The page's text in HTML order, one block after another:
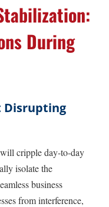
During
Disrupting
cripple day-to-day
isolate the
business
from interference,